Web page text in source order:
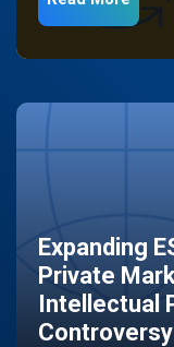
Expanding
Private
Intellectual